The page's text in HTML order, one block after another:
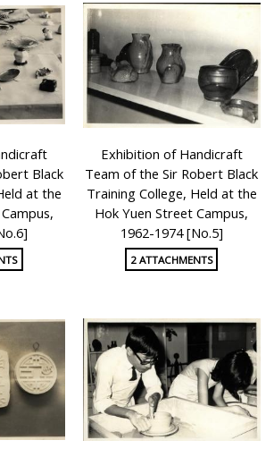
Black
at the
Exhibition of Handicraft
Team of the Sir Robert Black
Training College, Held at the
Hok Yuen Street Campus,
1962-1974 [No.5]
2 ATTACHMENTS